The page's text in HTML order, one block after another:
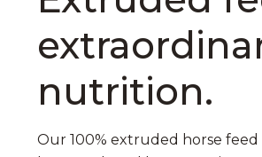
nutrition.
Our 100% extruded horse